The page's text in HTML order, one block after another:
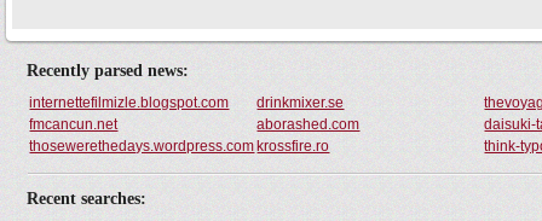
Recently parsed news:
internettefilmizle.blogspot.com drinkmixer.se
fmcancun.net
aborashed.com
daisuki-
thosewerethedays.wordpress.com krossfire.ro think-
Recent searches: